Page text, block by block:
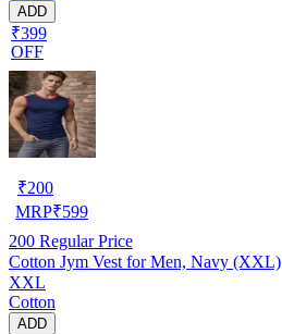
ADD
₹399
OFF
₹200
MRP₹599
200 Regular Price
Cotton Jym Vest for Men, Navy (XXL)
XXL
Cotton
ADD